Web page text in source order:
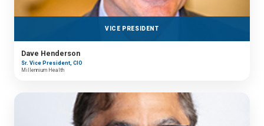
VICE PRESIDENT
Dave Henderson
Sr. Vice President, CIO
Millennium Health